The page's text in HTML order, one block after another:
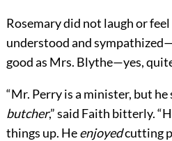
Rosemary did not laugh or
understood and
good as Mrs. Blythe—yes,
“Mr. Perry is a minister, but he
butcher,” said Faith bitterly.
things up. Heenjoyedcutting